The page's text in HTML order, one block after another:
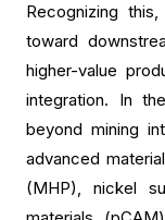
Recognizing
toward
higher-value
integration. In
beyond mining
advanced
(MHP), nickel